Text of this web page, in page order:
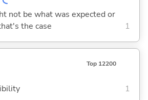
not be what was expected or
the case
1
Top 12200
1